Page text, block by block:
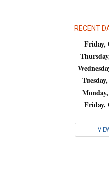
RECENT
Friday,
Friday,